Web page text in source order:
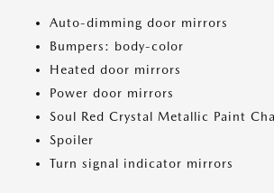
Auto-dimming door mirrors
Bumpers: body-color
Heated door mirrors
Power door mirrors
Soul Red Crystal Metallic Paint
Spoiler
Turn signal indicator mirrors